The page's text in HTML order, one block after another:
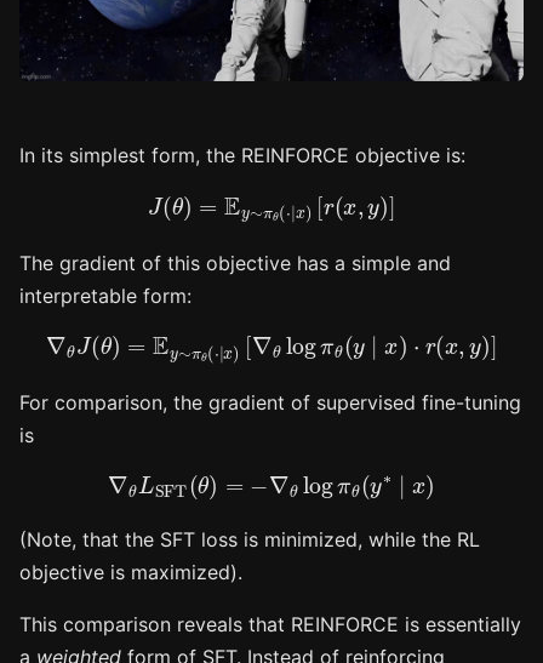
In its simplest form, the REINFORCE objective is:
(θ)= y∼ ( ∣ x )[r(x ,y)
The gradient of this objective has a simple and
interpretable form:
∇θ J(θ) y∼ x)[ ∇θlog πθ( y ∣x r(x, y)]
For comparison, the gradient of supervised fine-tuning
is
∇ θL SFT(θ ∇θ logπθ (y∗ ∣ x)
(Note, that the SFT loss is minimized, while the RL
objective is maximized).
This comparison reveals that REINFORCE is essentially
a weighted form of SFT. Instead of reinforcing